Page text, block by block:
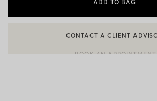
ADD TO BAG
BOOK AN APPOINTMENT